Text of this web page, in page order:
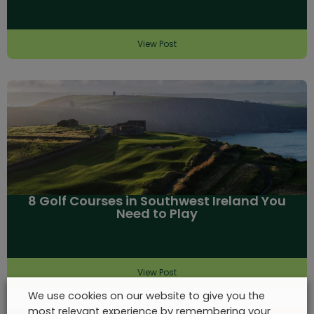
View Post
8 Golf Courses in Southwest Ireland You
Need to Play
View Post
We use cookies on our website to give you the
most relevant experience by remembering your